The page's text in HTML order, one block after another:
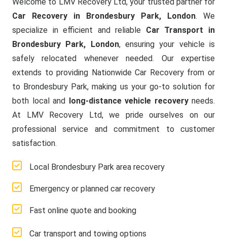
Car Recovery in Brondesbury Park, London. We
specialize in efficient and reliable Car Transport in
Brondesbury Park, London, ensuring your vehicle is
safely relocated whenever needed. Our expertise
extends to providing Nationwide Car Recovery from or
to Brondesbury Park, making us your go-to solution for
both local and long-distance vehicle recoveryneeds.
At LMV Recovery Ltd, we pride ourselves on our
professional service and commitment to customer
satisfaction.
Local Brondesbury Park area recovery
Emergency or planned car recovery
Fast online quote and booking
Car transport and towing options